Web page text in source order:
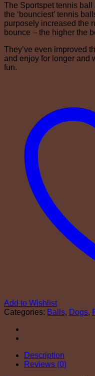
The Sportspet tennis
the ‘bounciest’ tennis
purposely increased the
bounce – the higher the
They’ve even improved
and enjoy for longer and
fun.
Add to Wishlist
Categories: Balls, Dogs,
Description
Reviews (0)